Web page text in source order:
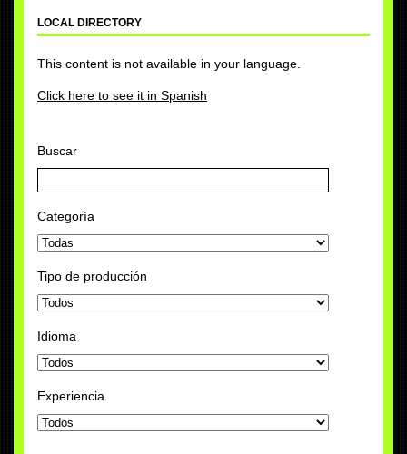
LOCAL DIRECTORY
This content is not available in your language.
Click here to see it in Spanish
Buscar
Categoría
Tipo de producción
Idioma
Experiencia